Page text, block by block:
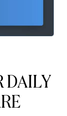
DAILY